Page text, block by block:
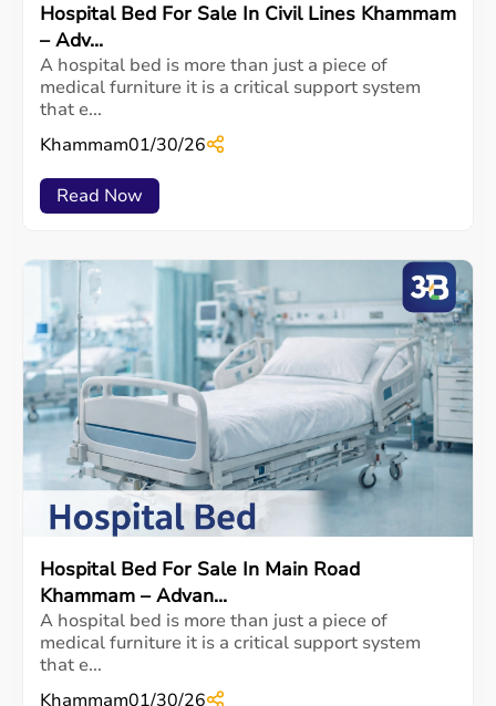
Hospital Bed For Sale In Civil Lines Khammam
– Adv...
A hospital bed is more than just a piece of
medical furniture it is a critical support system
that e...
Khammam01/30/26
Read Now
Hospital Bed For Sale In Main Road
Khammam – Advan...
A hospital bed is more than just a piece of
medical furniture it is a critical support system
that e...
Khammam01/30/26